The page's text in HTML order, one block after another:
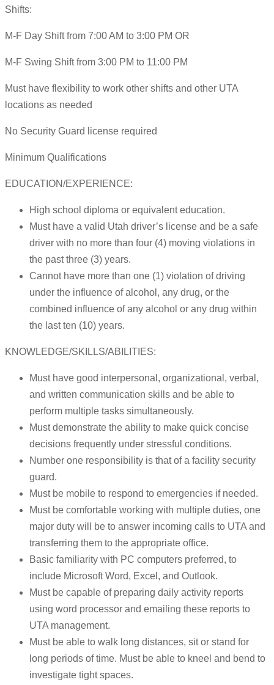
Shifts:
M-F Day Shift from 7:00 AM to 3:00 PM OR
M-F Swing Shift from 3:00 PM to 11:00 PM
Must have flexibility to work other shifts and other UTA
locations as needed
No Security Guard license required
Minimum Qualifications
EDUCATION/EXPERIENCE:
High school diploma or equivalent education.
Must have a valid Utah driver’s license and be a safe
driver with no more than four (4) moving violations in
the past three (3) years.
Cannot have more than one (1) violation of driving
under the influence of alcohol, any drug, or the
combined influence of any alcohol or any drug within
the last ten (10) years.
KNOWLEDGE/SKILLS/ABILITIES:
Must have good interpersonal, organizational, verbal,
and written communication skills and be able to
perform multiple tasks simultaneously.
Must demonstrate the ability to make quick concise
decisions frequently under stressful conditions.
Number one responsibility is that of a facility security
guard.
Must be mobile to respond to emergencies if needed.
Must be comfortable working with multiple duties, one
major duty will be to answer incoming calls to UTA and
transferring them to the appropriate office.
Basic familiarity with PC computers preferred, to
include Microsoft Word, Excel, and Outlook.
Must be capable of preparing daily activity reports
using word processor and emailing these reports to
UTA management.
Must be able to walk long distances, sit or stand for
long periods of time. Must be able to kneel and bend to
investigate tight spaces.